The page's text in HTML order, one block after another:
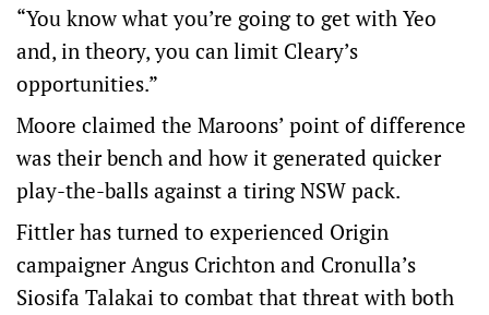
“You know what you’re going to get with Yeo
and, in theory, you can limit Cleary’s
opportunities.”
Moore claimed the Maroons’ point of difference
was their bench and how it generated quicker
play-the-balls against a tiring NSW pack.
Fittler has turned to experienced Origin
campaigner Angus Crichton and Cronulla’s
Siosifa Talakai to combat that threat with both